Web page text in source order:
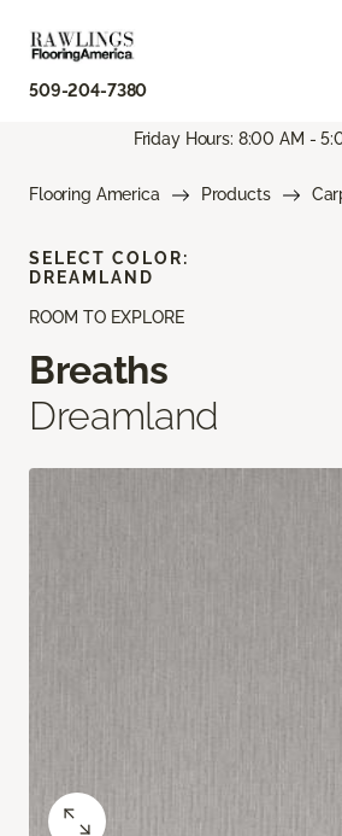
509-204-7380
Friday Hours: 8:00 AM -
Flooring America Products
ROOM TO EXPLORE
Breaths
Dreamland
SELECT COLOR:
DREAMLAND